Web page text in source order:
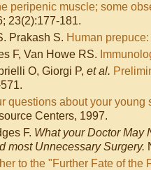
peripenic muscle; some
23(2):177-181.
Prakash S. Human
F, Van Howe RS.
O, Giorgi P, et al.
questions about your young
Centers, 1997.
F. What your Doctor May
most Unnecessary Surgery.
to the "Further Fate of the